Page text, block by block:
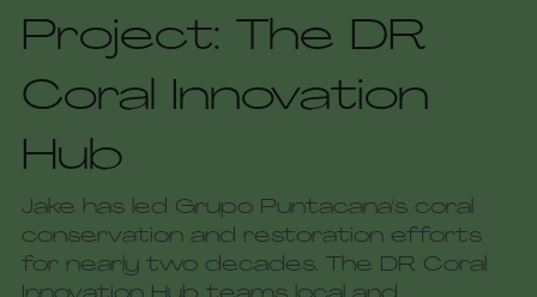
Project: The DR
Coral Innovation
Hub
Jake has led Grupo Puntacana's coral
conservation and restoration efforts
for nearly two decades. The DR Coral